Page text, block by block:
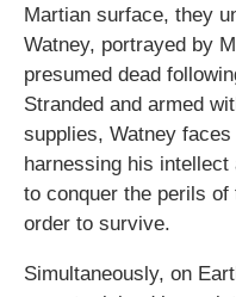
Martian surface, they
Watney, portrayed by
presumed dead
Stranded and armed
supplies, Watney
harnessing his intellect
to conquer the perils
order to survive.
Simultaneously, on